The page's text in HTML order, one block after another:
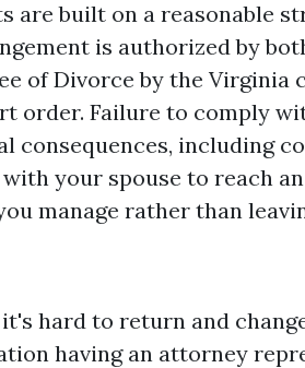
are built on a reasonable
is authorized by
of Divorce by the Virginia
order. Failure to comply
consequences, including
your spouse to reach
manage rather than
hard to return and
having an attorney